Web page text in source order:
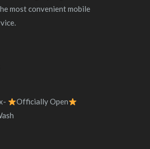
most convenient mobile
Officially Open